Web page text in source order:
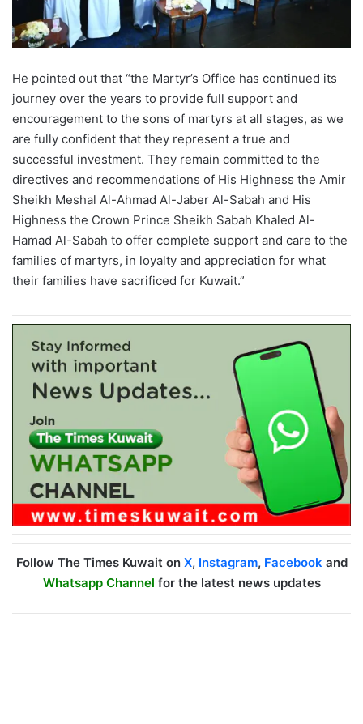
He pointed out that “the Martyr’s Office has continued its
journey over the years to provide full support and
encouragement to the sons of martyrs at all stages, as we
are fully confident that they represent a true and
successful investment. They remain committed to the
directives and recommendations of His Highness the Amir
Sheikh Meshal Al-Ahmad Al-Jaber Al-Sabah and His
Highness the Crown Prince Sheikh Sabah Khaled Al-
Hamad Al-Sabah to offer complete support and care to the
families of martyrs, in loyalty and appreciation for what
their families have sacrificed for Kuwait.”
Follow The Times Kuwait on X, Instagram, Facebookand
Whatsapp Channel for the latest news updates